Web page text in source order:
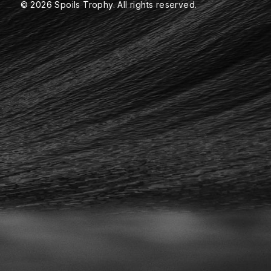
© 2026 Spoils Trophy. All rights reserved.